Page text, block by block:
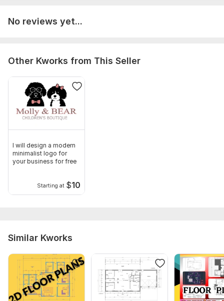
Or any other communicable material
Aspect of Service: Еngineering/Design
Scope of this kwork: 1 Floor Plan
No reviews yet...
Other Kworks from This Seller
I will design a modern
minimalist logo for
your business for free
Starting at $10
Similar Kworks